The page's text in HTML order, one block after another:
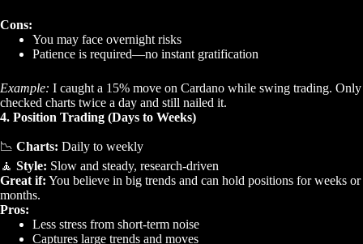
Cons:
You may face overnight risks
Patience is required—no instant gratification
Example: I caught a 15% move on Cardano while swing trading. Only
checked charts twice a day and still nailed it.
4. Position Trading (Days to Weeks)
📉 Charts: Daily to weekly
🧘 Style: Slow and steady, research-driven
Great if: You believe in big trends and can hold positions for weeks or
months.
Pros:
Less stress from short-term noise
Captures large trends and moves